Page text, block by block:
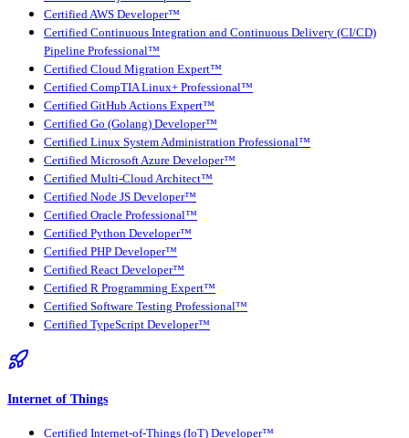
Certified AWS Developer™
Certified Continuous Integration and Continuous Delivery (CI/CD)
Pipeline Professional™
Certified Cloud Migration Expert™
Certified CompTIA Linux+ Professional™
Certified GitHub Actions Expert™
Certified Go (Golang) Developer™
Certified Linux System Administration Professional™
Certified Microsoft Azure Developer™
Certified Multi-Cloud Architect™
Certified Node JS Developer™
Certified Oracle Professional™
Certified Python Developer™
Certified PHP Developer™
Certified React Developer™
Certified R Programming Expert™
Certified Software Testing Professional™
Certified TypeScript Developer™
Internet of Things
Certified Internet-of-Things (IoT) Developer™